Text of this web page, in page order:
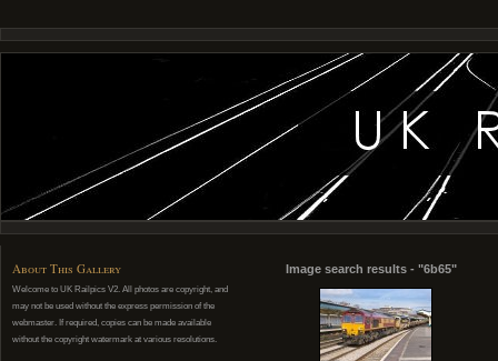
About This Gallery
Welcome to UK Railpics V2. All photos are copyright, and
may not be used without the express permission of the
webmaster. If required, copies can be made available
without the copyright watermark at various resolutions.
Image search results - "6b65"